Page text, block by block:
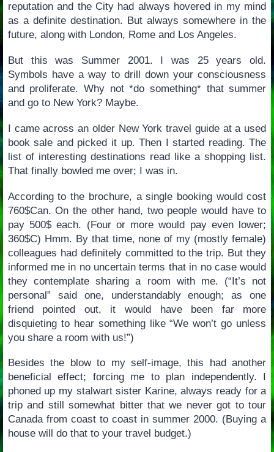
reputation and the City had always hovered in my mind
as a definite destination. But always somewhere in the
future, along with London, Rome and Los Angeles.
But this was Summer 2001. I was 25 years old.
Symbols have a way to drill down your consciousness
and proliferate. Why not *do something* that summer
and go to New York? Maybe.
I came across an older New York travel guide at a used
book sale and picked it up. Then I started reading. The
list of interesting destinations read like a shopping list.
That finally bowled me over; I was in.
According to the brochure, a single booking would cost
760$Can. On the other hand, two people would have to
pay 500$ each. (Four or more would pay even lower;
360$C) Hmm. By that time, none of my (mostly female)
colleagues had definitely committed to the trip. But they
informed me in no uncertain terms that in no case would
they contemplate sharing a room with me. (“It’s not
personal” said one, understandably enough; as one
friend pointed out, it would have been far more
disquieting to hear something like “We won’t go unless
you share a room with us!”)
Besides the blow to my self-image, this had another
beneficial effect; forcing me to plan independently. I
phoned up my stalwart sister Karine, always ready for a
trip and still somewhat bitter that we never got to tour
Canada from coast to coast in summer 2000. (Buying a
house will do that to your travel budget.)